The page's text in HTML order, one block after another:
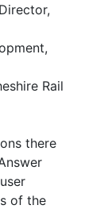
Rail
there
of the